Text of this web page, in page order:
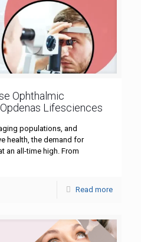
Ophthalmic
Lifesciences
populations, and
health, the demand for
an all-time high. From
Read more